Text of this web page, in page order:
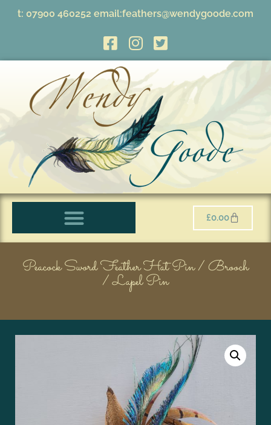
t: 07900 460252 email:feathers@wendygoode.com
£0.00
Peacock Sword Feather Hat Pin / Brooch
/ Lapel Pin